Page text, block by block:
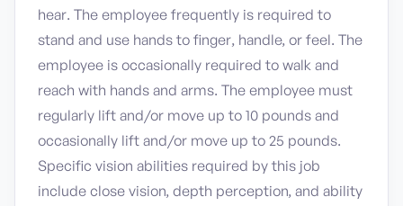
hear. The employee frequently is required to
stand and use hands to finger, handle, or feel. The
employee is occasionally required to walk and
reach with hands and arms. The employee must
regularly lift and/or move up to 10 pounds and
occasionally lift and/or move up to 25 pounds.
Specific vision abilities required by this job
include close vision, depth perception, and ability